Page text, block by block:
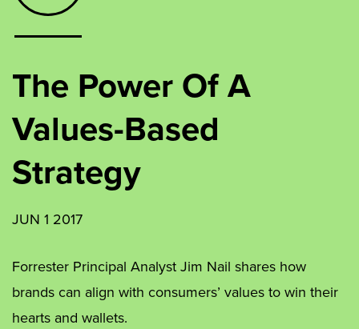
The Power Of A
Values-Based
Strategy
JUN 1 2017
Forrester Principal Analyst Jim Nail shares how
brands can align with consumers’ values to win their
hearts and wallets.